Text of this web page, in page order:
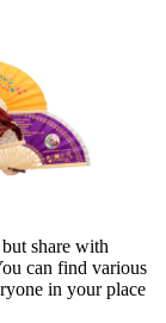
share with
can find various
in your place